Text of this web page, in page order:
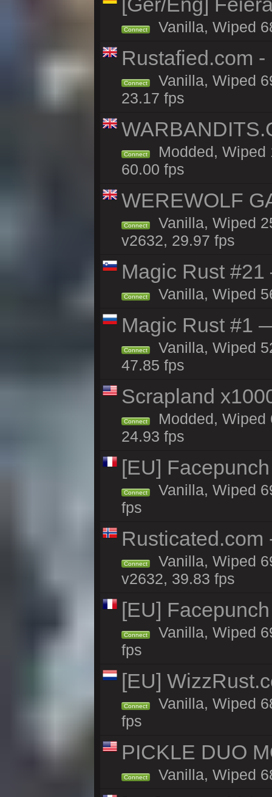
Connect Vanilla, Wiped
Rustafied.com
Connect
Vanilla, Wiped
23.17 fps
Connect
Modded, Wiped
60.00 fps
WEREWOLF
Connect
Vanilla, Wiped
v2632, 29.97 fps
Magic Rust
Connect Vanilla, Wiped
Magic Rust #1
Connect
Vanilla, Wiped
47.85 fps
Scrapland
Connect
Modded, Wiped
24.93 fps
[EU]
Connect
Vanilla, Wiped
fps
Rusticated.com
Connect
Vanilla, Wiped
v2632, 39.83 fps
[EU]
Connect
Vanilla, Wiped
fps
[EU]
Connect
Vanilla, Wiped
fps
PICKLE DUO
Connect Vanilla, Wiped